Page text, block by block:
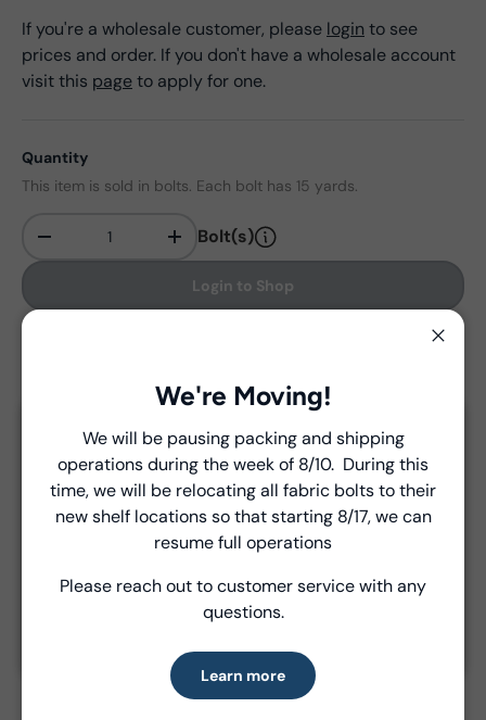
If you're a wholesale customer, please login to see
prices and order. If you don't have a wholesale account
visit this pageto apply for one.
Quantity
This item is sold in bolts. Each bolt has 15 yards.
- + Bolt(s)
Login to Shop
Delivery and Shipping
Unless a prior agreement has been made, shipments
are made via FedEx ground and are billed separately at
the time of shipment.
Cotton
Introducing Windham Select
Fast, reliable delivery—made simple.
Learn more
We're Moving!
We will be pausing packing and shipping
operations during the week of 8/10. During this
time, we will be relocating all fabric bolts to their
new shelf locations so that starting 8/17, we can
resume full operations
Please reach out to customer service with any
questions.
Learn more